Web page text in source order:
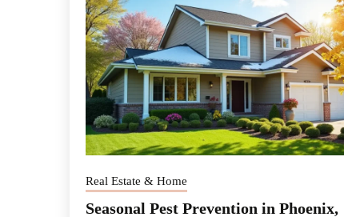
Real Estate & Home
Seasonal Pest Prevention in Phoenix,